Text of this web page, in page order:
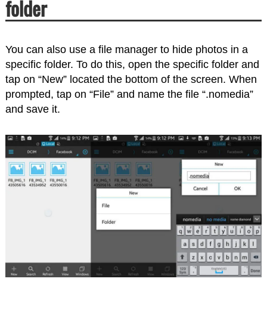
folder
You can also use a file manager to hide photos in a
specific folder. To do this, open the specific folder and
tap on “New” located the bottom of the screen. When
prompted, tap on “File” and name the file “.nomedia”
and save it.